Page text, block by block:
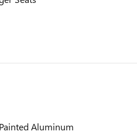
Aluminum